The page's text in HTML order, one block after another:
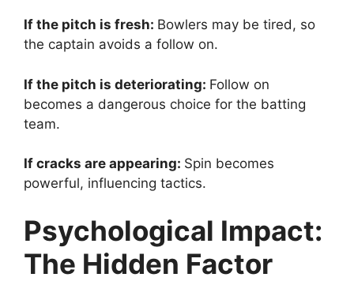
If the pitch is fresh: Bowlers may be tired, so
the captain avoids a follow on.
If the pitch is deteriorating: Follow on
becomes a dangerous choice for the batting
team.
If cracks are appearing: Spin becomes
powerful, influencing tactics.
Psychological Impact:
The Hidden Factor